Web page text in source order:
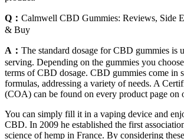
Q： Calmwell CBD Gummies: Reviews, Side
& Buy
A： The standard dosage for CBD gummies is
serving. Depending on the gummies you
terms of CBD dosage. CBD gummies come in
formulas, addressing a variety of needs. A
(COA) can be found on every product page on
You can simply fill it in a vaping device and
CBD. In 2009 he established the first
science of hemp in France. By considering